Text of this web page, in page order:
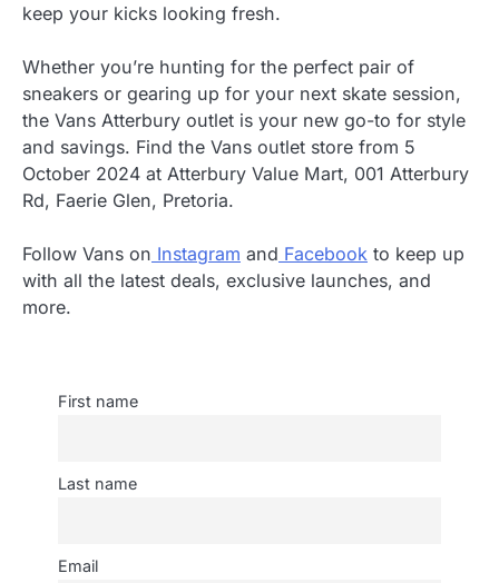
keep your kicks looking fresh.
Whether you’re hunting for the perfect pair of
sneakers or gearing up for your next skate session,
the Vans Atterbury outlet is your new go-to for style
and savings. Find the Vans outlet store from 5
October 2024 at Atterbury Value Mart, 001 Atterbury
Rd, Faerie Glen, Pretoria.
Follow Vans on Instagram and Facebook to keep up
with all the latest deals, exclusive launches, and
more.
First name
Last name
Email